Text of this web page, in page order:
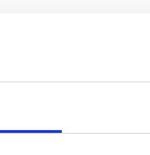
of May and the